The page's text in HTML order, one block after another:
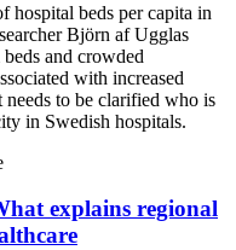
hospital beds per capita in
Björn af Ugglas
and crowded
with increased
to be clarified who is
in Swedish hospitals.
explains regional